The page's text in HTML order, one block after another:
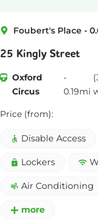
Foubert's Place
25 Kingly Street
Oxford
Circus
0.19mi
(
Price (from):
Disable Access
Lockers
Air Conditioning
more